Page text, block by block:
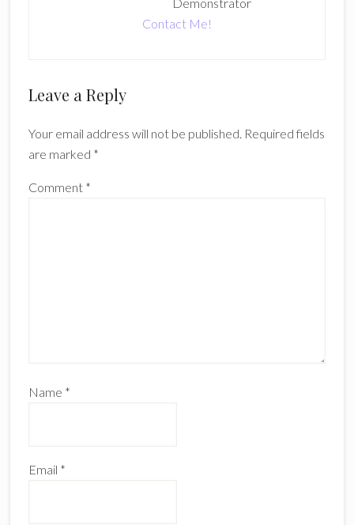
Contact Me!
Reader
Leave a Reply
Your email address will not be published. Required fields
are marked *
Comment *
Name *
Email *